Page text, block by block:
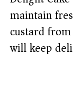
maintain
custard
will keep